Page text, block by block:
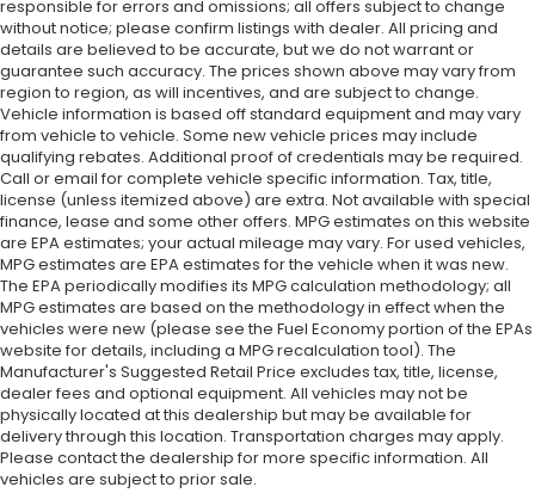
responsible for errors and omissions; all offers subject to change
without notice; please confirm listings with dealer. All pricing and
details are believed to be accurate, but we do not warrant or
guarantee such accuracy. The prices shown above may vary from
region to region, as will incentives, and are subject to change.
Vehicle information is based off standard equipment and may vary
from vehicle to vehicle. Some new vehicle prices may include
qualifying rebates. Additional proof of credentials may be required.
Call or email for complete vehicle specific information. Tax, title,
license (unless itemized above) are extra. Not available with special
finance, lease and some other offers. MPG estimates on this website
are EPA estimates; your actual mileage may vary. For used vehicles,
MPG estimates are EPA estimates for the vehicle when it was new.
The EPA periodically modifies its MPG calculation methodology; all
MPG estimates are based on the methodology in effect when the
vehicles were new (please see the Fuel Economy portion of the EPAs
website for details, including a MPG recalculation tool). The
Manufacturer's Suggested Retail Price excludes tax, title, license,
dealer fees and optional equipment. All vehicles may not be
physically located at this dealership but may be available for
delivery through this location. Transportation charges may apply.
Please contact the dealership for more specific information. All
vehicles are subject to prior sale.